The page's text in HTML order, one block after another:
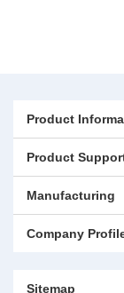
Product
Product
Manufacturing
Company
Sitemap